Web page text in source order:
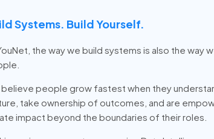
Systems. Build Yourself.
the way we build systems is also the way
believe people grow fastest when they
take ownership of outcomes, and are
impact beyond the boundaries of their roles.